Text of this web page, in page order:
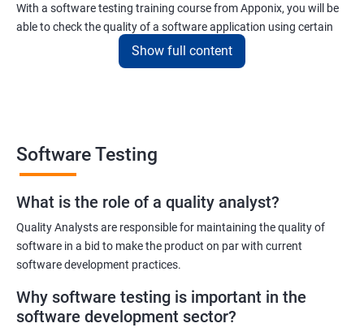
With a software testing training course from Apponix, you will be
able to check the quality of a software application using certain
testing tools and methodologies.
The scope of the software testing course we offer here at Apponix
exist!
For more details like fees for software testing course, feel free to
contact us.
Related job roles
Show full content
Software Testing
What is the role of a quality analyst?
Quality Analysts are responsible for maintaining the quality of
software in a bid to make the product on par with current
software development practices.
Why software testing is important in the
software development sector?